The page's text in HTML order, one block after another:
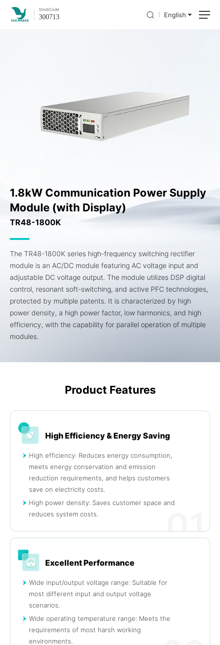
StockCode
300713 English
1.8kW Communication Power Supply
Module (with Display)
TR48-1800K
The TR48-1800K series high-frequency switching rectifier
module is an AC/DC module featuring AC voltage input and
adjustable DC voltage output. The module utilizes DSP digital
control, resonant soft-switching, and active PFC technologies,
protected by multiple patents. It is characterized by high
power density, a high power factor, low harmonics, and high
efficiency, with the capability for parallel operation of multiple
modules.
Product Features
High Efficiency & Energy Saving
High efficiency: Reduces energy consumption,
meets energy conservation and emission
reduction requirements, and helps customers
save on electricity costs.
High power density: Saves customer space and
reduces system costs.
01
Excellent Performance
Wide input/output voltage range: Suitable for
most different input and output voltage
scenarios.
Wide operating temperature range: Meets the
requirements of most harsh working
environments.